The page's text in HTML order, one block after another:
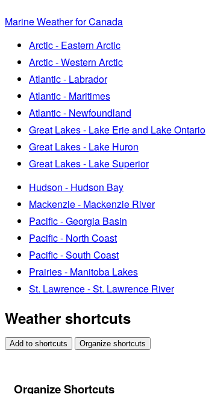
Marine Weather for Canada
Arctic - Eastern Arctic
Arctic - Western Arctic
Atlantic - Labrador
Atlantic - Maritimes
Atlantic - Newfoundland
Great Lakes - Lake Erie and Lake Ontario
Great Lakes - Lake Huron
Great Lakes - Lake Superior
Hudson - Hudson Bay
Mackenzie - Mackenzie River
Pacific - Georgia Basin
Pacific - North Coast
Pacific - South Coast
Prairies - Manitoba Lakes
St. Lawrence - St. Lawrence River
Weather shortcuts
Add to shortcuts Organize shortcuts
Organize Shortcuts